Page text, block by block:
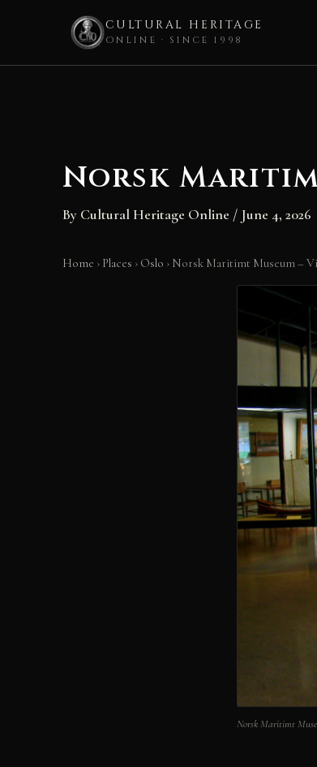
CULTURAL HERITAGE
ONLINE · SINCE 1998
Norsk
By Cultural Heritage Online / June 4, 2026
Home › Places › Oslo › Norsk Maritimt Museum –
Norsk Maritimt